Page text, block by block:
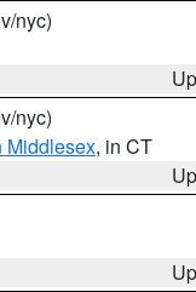
nyc)
nyc)
Middlesex, in CT